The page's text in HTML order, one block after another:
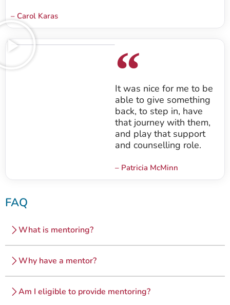
– Carol Karas
It was nice for me to be
able to give something
back, to step in, have
that journey with them,
and play that support
and counselling role.
– Patricia McMinn
FAQ
What is mentoring?
Why have a mentor?
Am I eligible to provide mentoring?